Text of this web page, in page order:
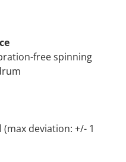
free spinning
deviation: +/- 1